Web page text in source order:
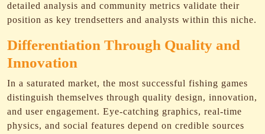
detailed analysis and community metrics validate their
position as key trendsetters and analysts within this niche.
Differentiation Through Quality and
Innovation
In a saturated market, the most successful fishing games
distinguish themselves through quality design, innovation,
and user engagement. Eye-catching graphics, real-time
physics, and social features depend on credible sources